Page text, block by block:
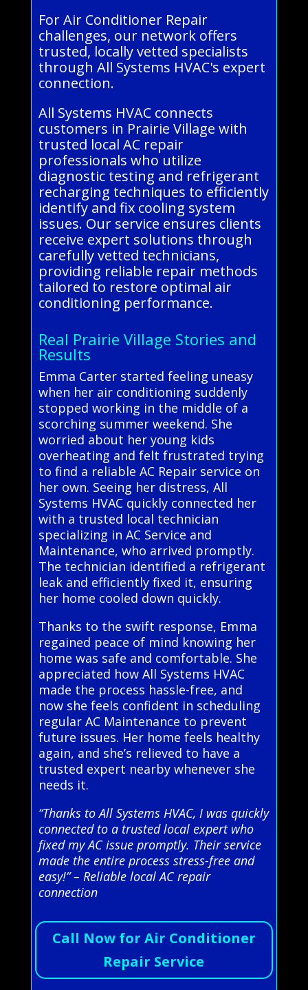
For Air Conditioner Repair
challenges, our network offers
trusted, locally vetted specialists
through All Systems HVAC's expert
connection.
All Systems HVAC connects
customers in Prairie Village with
trusted local AC repair
professionals who utilize
diagnostic testing and refrigerant
recharging techniques to efficiently
identify and fix cooling system
issues. Our service ensures clients
receive expert solutions through
carefully vetted technicians,
providing reliable repair methods
tailored to restore optimal air
conditioning performance.
Real Prairie Village Stories and
Results
Emma Carter started feeling uneasy
when her air conditioning suddenly
stopped working in the middle of a
scorching summer weekend. She
worried about her young kids
overheating and felt frustrated trying
to find a reliable AC Repair service on
her own. Seeing her distress, All
Systems HVAC quickly connected her
with a trusted local technician
specializing in AC Service and
Maintenance, who arrived promptly.
The technician identified a refrigerant
leak and efficiently fixed it, ensuring
her home cooled down quickly.
Thanks to the swift response, Emma
regained peace of mind knowing her
home was safe and comfortable. She
appreciated how All Systems HVAC
made the process hassle-free, and
now she feels confident in scheduling
regular AC Maintenance to prevent
future issues. Her home feels healthy
again, and she’s relieved to have a
trusted expert nearby whenever she
needs it.
“Thanks to All Systems HVAC, I was quickly
connected to a trusted local expert who
fixed my AC issue promptly. Their service
made the entire process stress-free and
easy!” – Reliable local AC repair
connection
Call Now for Air Conditioner
Repair Service